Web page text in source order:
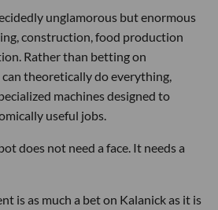
unglamorous but enormous
construction, food production
Rather than betting on
theoretically do everything,
machines designed to
useful jobs.
does not need a face. It needs a
is as much a bet on Kalanick as it is